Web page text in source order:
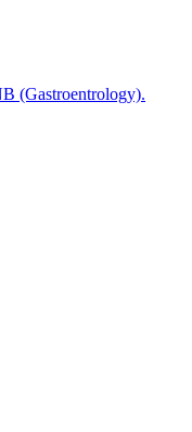
(Gastroentrology).